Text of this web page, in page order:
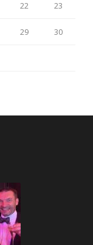
22 23
29 30